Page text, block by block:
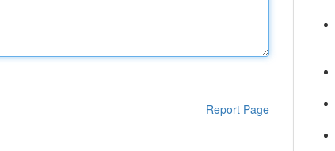
Report Page